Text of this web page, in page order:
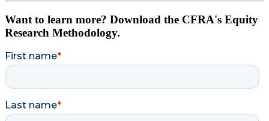
Want to learn more? Download the CFRA's Equity
Research Methodology.